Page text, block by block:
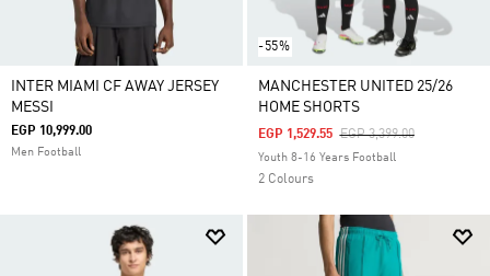
INTER MIAMI CF AWAY JERSEY
MESSI
EGP 10,999.00
Men Football
-55%
MANCHESTER UNITED 25/26
HOME SHORTS
Price Reduced From
EGP 3,399.00To
EGP 1,529.55
Youth 8-16 Years Football
2 Colours